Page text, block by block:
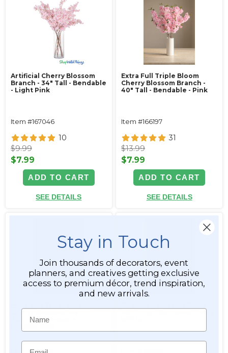
Artificial Cherry Blossom
Branch - 34" Tall - Bendable
- Light Pink
Item #167046
10
$9.99
$7.99
ADD TO CART
SEE DETAILS
Extra Full Triple Bloom
Cherry Blossom Branch -
40" Tall - Bendable - Pink
Item #166197
31
$13.99
$7.99
ADD TO CART
SEE DETAILS
Cherry Blossom Branch -
40" Tall - Bendable -
Item #166198
40" Long - Bendable - Ivory-
Stay in Touch
Join thousands of decorators, event
planners, and creatives getting exclusive
access to premium décor, trend inspiration,
and new arrivals.
Name
Email